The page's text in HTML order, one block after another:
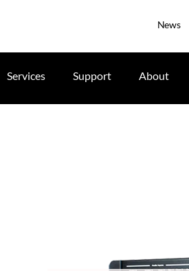
News
Services Support About